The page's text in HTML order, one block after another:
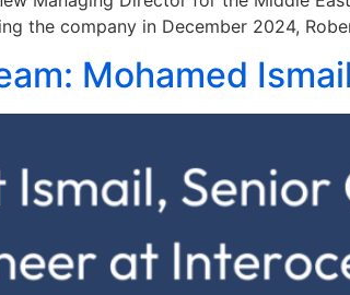
the company in December 2024,
Mohamed